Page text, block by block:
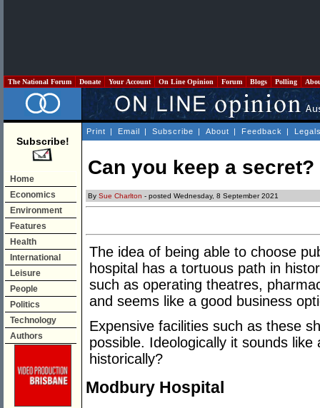
The National Forum Donate Your Account On Line Opinion Forum Blogs Polling
Subscribe!
Home
Economics
Environment
Features
Health
International
Leisure
People
Politics
Technology
Authors
Print | Email | Subscribe | About | Feedback |
Can you keep a secret?
By Sue Charlton - posted Wednesday, 8 September 2021
The idea of being able to choose
hospital has a tortuous path in
such as operating theatres,
and seems like a good business
Expensive facilities such as these
possible. Ideologically it sounds
historically?
Modbury Hospital